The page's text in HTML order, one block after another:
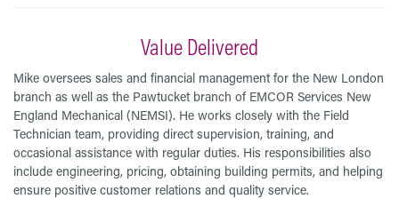
Value Delivered
Mike oversees sales and financial management for the New London
branch as well as the Pawtucket branch of EMCOR Services New
England Mechanical (NEMSI). He works closely with the Field
Technician team, providing direct supervision, training, and
occasional assistance with regular duties. His responsibilities also
include engineering, pricing, obtaining building permits, and helping
ensure positive customer relations and quality service.